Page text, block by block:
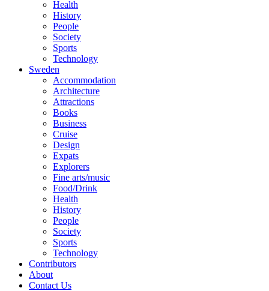
Health
History
People
Society
Sports
Technology
Sweden
Accommodation
Architecture
Attractions
Books
Business
Cruise
Design
Expats
Explorers
Fine arts/music
Food/Drink
Health
History
People
Society
Sports
Technology
Contributors
About
Contact Us